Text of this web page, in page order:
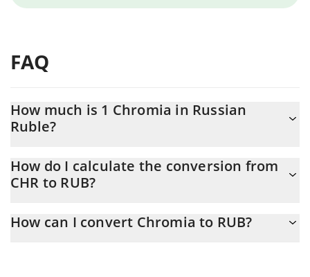
FAQ
How much is 1 Chromia in Russian
Ruble?
At this moment, 1 Chromia equals 1.083 RUB
How do I calculate the conversion from
CHR to RUB?
the conversion price of CHR to RUB by simply entering the
How can I convert Chromia to RUB?